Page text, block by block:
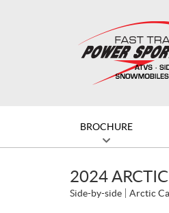
BROCHURE
2024
Side-by-side Arctic